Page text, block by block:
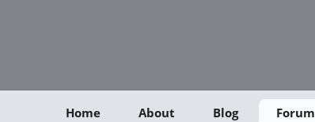
Home About Blog Forum